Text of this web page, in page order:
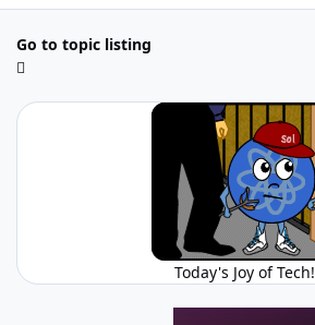
Go to topic listing
Today's Joy of Tech!